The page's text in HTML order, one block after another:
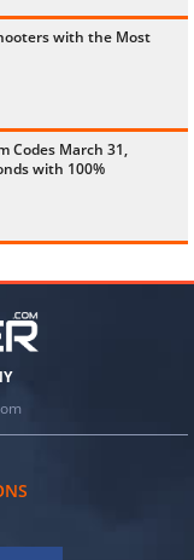
with the Most
Codes March 31,
with 100%